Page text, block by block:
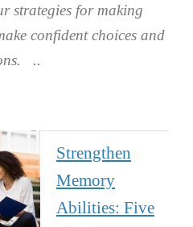
strategies for making
confident choices and
Strengthen
Memory
Abilities: Five